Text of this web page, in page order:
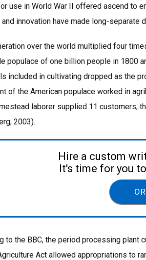
use in World War II offered ascend to
innovation have made long-separate
over the world multiplied four
populace of one billion people in 1800
included in cultivating dropped as the
of the American populace worked in
laborer supplied 11 customers,
2003).
Hire a custom
It's time for you
to the BBC, the period processing plant
Act allowed appropriations to